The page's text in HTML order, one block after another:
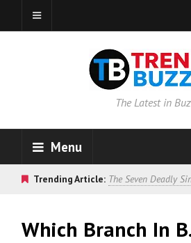
The Latest in
Menu
Trending Article: The Seven Deadly
Which Branch In